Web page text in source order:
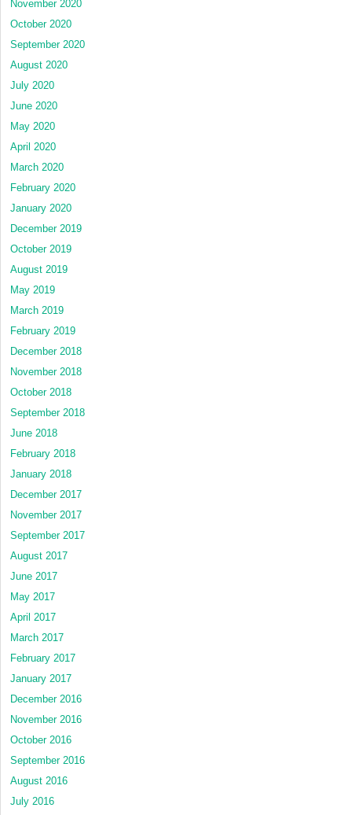
November 2020
October 2020
September 2020
August 2020
July 2020
June 2020
May 2020
April 2020
March 2020
February 2020
January 2020
December 2019
October 2019
August 2019
May 2019
March 2019
February 2019
December 2018
November 2018
October 2018
September 2018
June 2018
February 2018
January 2018
December 2017
November 2017
September 2017
August 2017
June 2017
May 2017
April 2017
March 2017
February 2017
January 2017
December 2016
November 2016
October 2016
September 2016
August 2016
July 2016